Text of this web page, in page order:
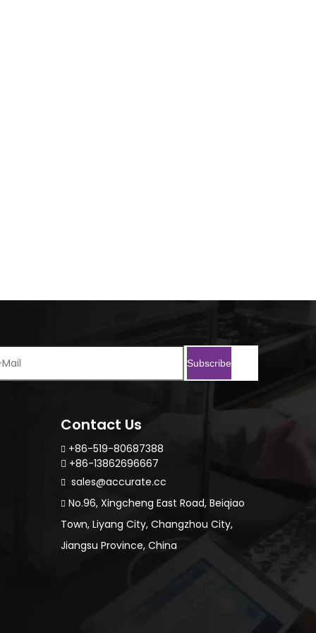
Subscribe
Contact Us
 +86-519-80687388
 +86-13862696667
 sales@accurate.cc
 No.96, Xingcheng East Road, Beiqiao
Town, Liyang City, Changzhou City,
Jiangsu Province, China